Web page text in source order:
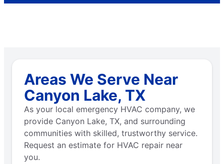
Areas We Serve Near
Canyon Lake, TX
As your local emergency HVAC company, we
provide Canyon Lake, TX, and surrounding
communities with skilled, trustworthy service.
Request an estimate for HVAC repair near
you.